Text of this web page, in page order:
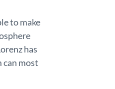
to make
has
most